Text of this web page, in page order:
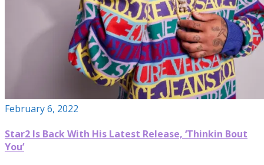
February 6, 2022
Star2 Is Back With His Latest Release, ‘Thinkin Bout
You’